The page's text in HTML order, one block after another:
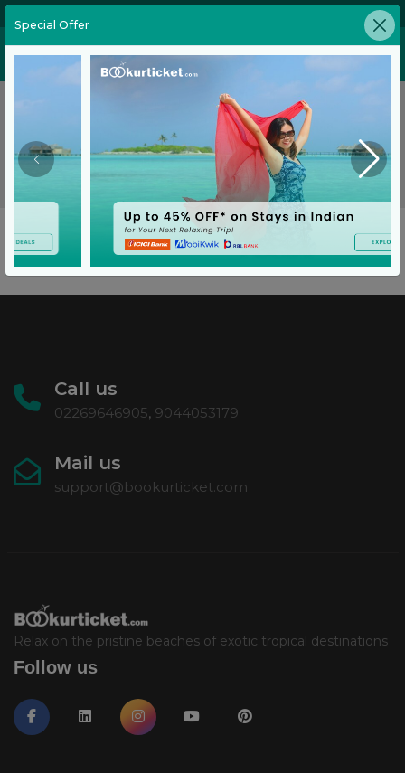
No Flights Found
No flights found on this route for the requested date.
Go Back
Special Offer
Call us
02269646905, 9044053179
Mail us
support@bookurticket.com
Relax on the pristine beaches of exotic tropical destinations
Follow us